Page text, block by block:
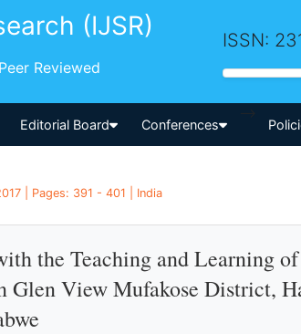
(IJSR)
Reviewed
ISSN:
Editorial Board Conferences
-->
| Pages: 391 - 401 | India
the Teaching and Learning
View Mufakose District,